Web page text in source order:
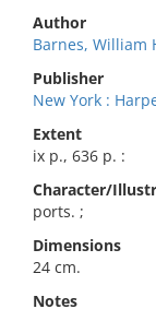
Author
Barnes, William
Publisher
New York :
Extent
ix p., 636 p. :
Character/
ports. ;
Dimensions
24 cm.
Notes